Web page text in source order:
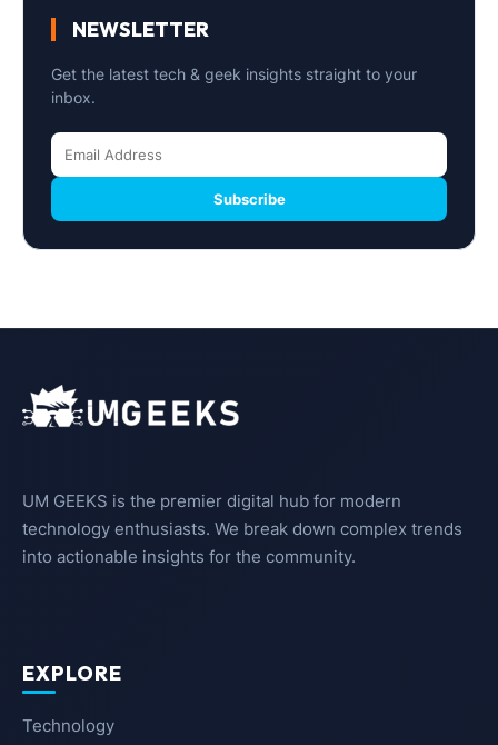
NEWSLETTER
Get the latest tech & geek insights straight to your
inbox.
Subscribe
UM GEEKS is the premier digital hub for modern
technology enthusiasts. We break down complex trends
into actionable insights for the community.
EXPLORE
Technology